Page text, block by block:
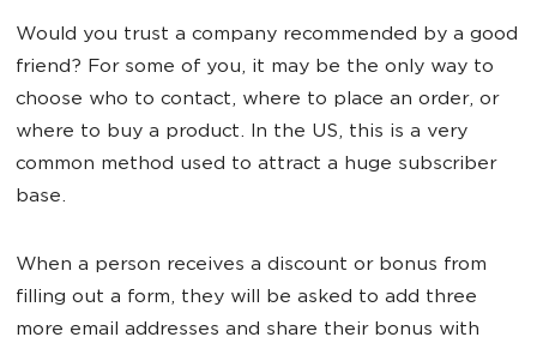
Would you trust a company recommended by a good
friend? For some of you, it may be the only way to
choose who to contact, where to place an order, or
where to buy a product. In the US, this is a very
common method used to attract a huge subscriber
base.
When a person receives a discount or bonus from
filling out a form, they will be asked to add three
more email addresses and share their bonus with